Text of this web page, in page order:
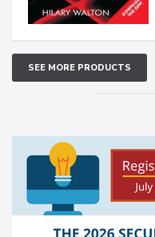
SEE MORE PRODUCTS